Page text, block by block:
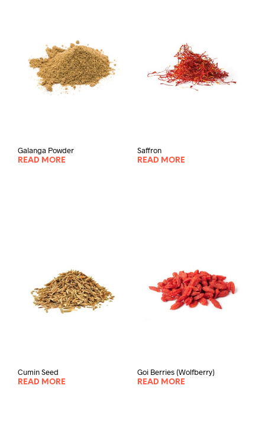
Galanga Powder
READ MORE
Saffron
READ MORE
Cumin Seed
READ MORE
Goi Berries (Wolfberry)
READ MORE